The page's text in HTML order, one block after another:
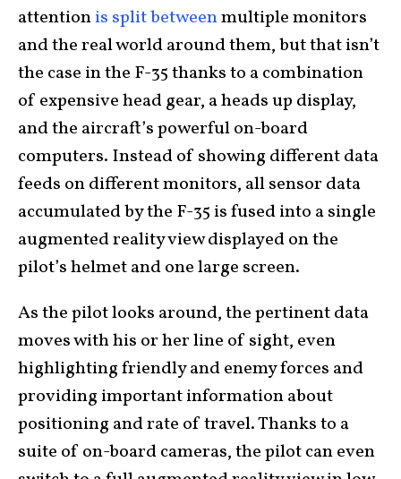
attentionis split betweenmultiple monitors
and the real world around them, but that isn’t
the case in the F-35 thanks to a combination
of expensive head gear, a heads up display,
and the aircraft’s powerful on-board
computers. Instead of showing different data
feeds on different monitors, all sensor data
accumulated by the F-35 is fused into a single
augmented reality view displayed on the
pilot’s helmet and one large screen.
As the pilot looks around, the pertinent data
moves with his or her line of sight, even
highlighting friendly and enemy forces and
providing important information about
positioning and rate of travel. Thanks to a
suite of on-board cameras, the pilot can even